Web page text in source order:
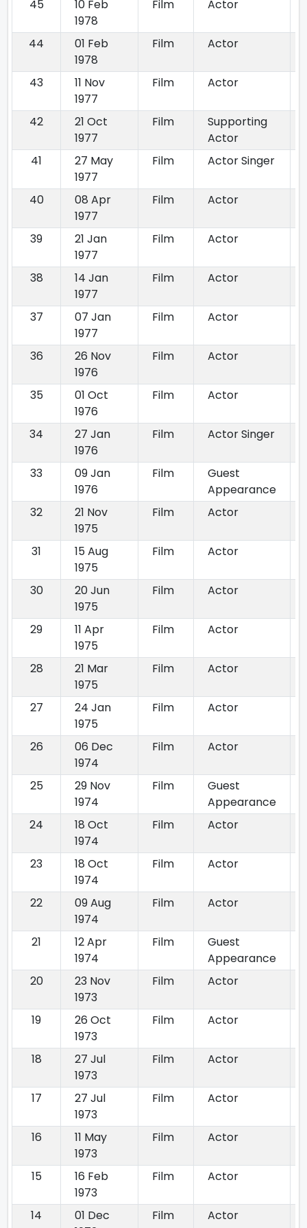
45
10 Feb
1978
Film Actor
44
01 Feb
1978
Film Actor
43
11 Nov
1977
Film Actor
42
21 Oct
1977
Film
Supporting
Actor
41
27 May
1977
Film Actor Singer
40
08 Apr
1977
Film Actor
39
21 Jan
1977
Film Actor
38
14 Jan
1977
Film Actor
37
07 Jan
1977
Film Actor
36
26 Nov
1976
Film Actor
35
01 Oct
1976
Film Actor
34
27 Jan
1976
Film Actor Singer
33
09 Jan
1976
Film
Guest
Appearance
32
21 Nov
1975
Film Actor
31
15 Aug
1975
Film Actor
30
20 Jun
1975
Film Actor
29
11 Apr
1975
Film Actor
28
21 Mar
1975
Film Actor
27
24 Jan
1975
Film Actor
26
06 Dec
1974
Film Actor
25
29 Nov
1974
Film
Guest
Appearance
24
18 Oct
1974
Film Actor
23
18 Oct
1974
Film Actor
22
09 Aug
1974
Film Actor
21
12 Apr
1974
Film
Guest
Appearance
20
23 Nov
1973
Film Actor
19
26 Oct
1973
Film Actor
18
27 Jul
1973
Film Actor
17
27 Jul
1973
Film Actor
16
11 May
1973
Film Actor
15
16 Feb
1973
Film Actor
14
01 Dec
Film Actor